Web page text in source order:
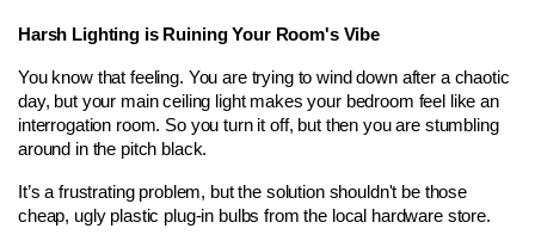
Harsh Lighting is Ruining Your Room's Vibe
You know that feeling. You are trying to wind down after a chaotic
day, but your main ceiling light makes your bedroom feel like an
interrogation room. So you turn it off, but then you are stumbling
around in the pitch black.
It’s a frustrating problem, but the solution shouldn't be those
cheap, ugly plastic plug-in bulbs from the local hardware store.